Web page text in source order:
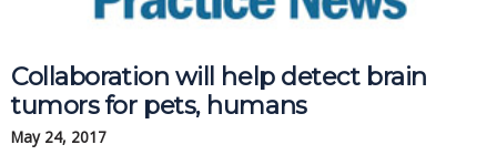
Collaboration will help detect brain
tumors for pets, humans
May 24, 2017